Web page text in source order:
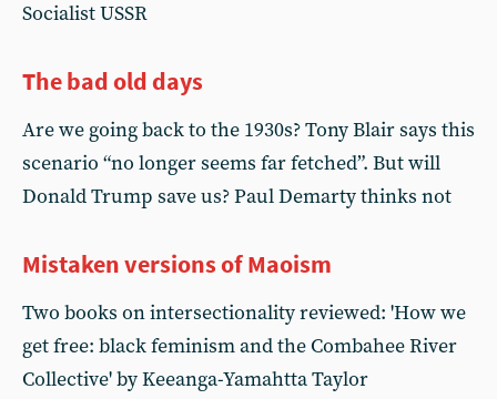
Socialist USSR
The bad old days
Are we going back to the 1930s? Tony Blair says this
scenario “no longer seems far fetched”. But will
Donald Trump save us? Paul Demarty thinks not
Mistaken versions of Maoism
Two books on intersectionality reviewed: 'How we
get free: black feminism and the Combahee River
Collective' by Keeanga-Yamahtta Taylor